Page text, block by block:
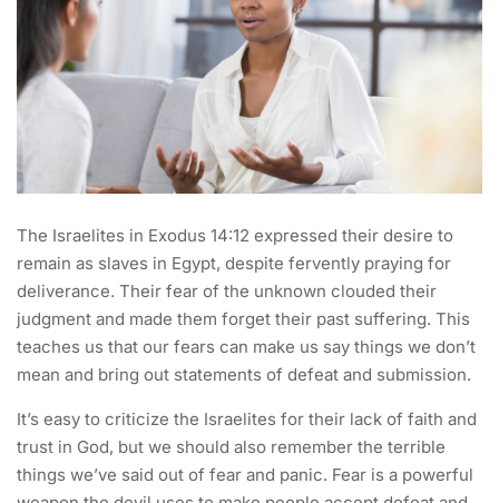
The Israelites in Exodus 14:12 expressed their desire to
remain as slaves in Egypt, despite fervently praying for
deliverance. Their fear of the unknown clouded their
judgment and made them forget their past suffering. This
teaches us that our fears can make us say things we don’t
mean and bring out statements of defeat and submission.
It’s easy to criticize the Israelites for their lack of faith and
trust in God, but we should also remember the terrible
things we’ve said out of fear and panic. Fear is a powerful